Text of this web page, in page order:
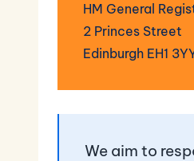
HM General
2 Princes Street
Edinburgh EH1
We aim to